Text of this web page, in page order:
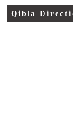
Qibla